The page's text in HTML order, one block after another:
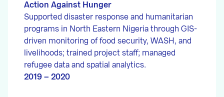
Action Against Hunger
Supported disaster response and humanitarian
programs in North Eastern Nigeria through GIS-
driven monitoring of food security, WASH, and
livelihoods; trained project staff; managed
refugee data and spatial analytics.
2019 – 2020